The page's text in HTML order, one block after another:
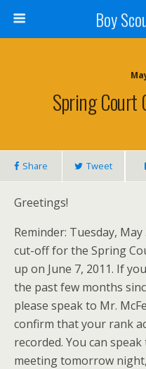
Boy
Spring Court
Share Tweet
Greetings!
Reminder: Tuesday,
cut-off for the Spring
up on June 7, 2011. If
the past few months
please speak to Mr.
confirm that your rank
recorded. You can
meeting tomorrow